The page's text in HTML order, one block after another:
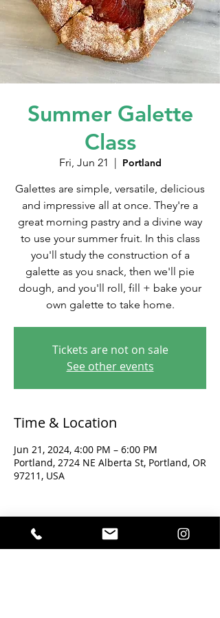
Summer Galette
Class
Fri, Jun 21
  |
Portland
Galettes are simple, versatile, delicious
and impressive all at once. They're a
great morning pastry and a divine way
to use your summer fruit. In this class
you'll study the construction of a
galette as you snack, then we'll pie
dough, and you'll roll, fill + bake your
own galette to take home.
Tickets are not on sale
See other events
Time & Location
Jun 21, 2024, 4:00 PM – 6:00 PM
Portland, 2724 NE Alberta St, Portland, OR
97211, USA